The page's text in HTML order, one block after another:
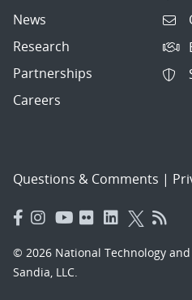
News
Research
Partnerships
Careers
Questions & Comments |
© 2026 National Technology
Sandia, LLC.